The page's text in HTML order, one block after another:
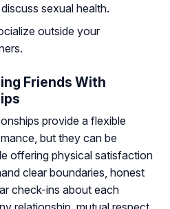
sexual health.
outside your
Friends With
provide a flexible
but they can be
offering physical satisfaction
clear boundaries, honest
check-ins about each